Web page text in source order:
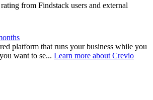
from Findstack users and external
platform that runs your business while you
want to se... Learn more about Crevio